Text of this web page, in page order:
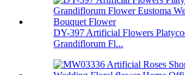
DY-397 Artificial Flowers
Grandiflorum Fl...